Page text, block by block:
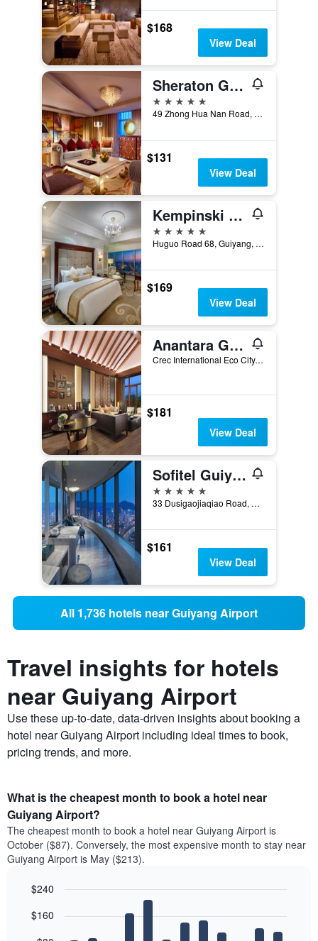
$168
View Deal
Sheraton Guiyang Hotel
5 stars
49 Zhong Hua Nan Road, Guiyang, China
$131
View Deal
Kempinski Hotel Guiyang
5 stars
Huguo Road 68, Guiyang, China
$169
View Deal
Anantara Guiyang Resort
Crec International Eco City, Guiyang, China
$181
View Deal
Sofitel Guiyang Hunter
5 stars
33 Dusigaojiaqiao Road, Guiyang, China
$161
View Deal
All 1,736 hotels near Guiyang Airport
Travel insights for hotels
near Guiyang Airport
Use these up-to-date, data-driven insights about booking a
hotel near Guiyang Airport including ideal times to book,
pricing trends, and more.
What is the cheapest month to book a hotel near
Guiyang Airport?
The cheapest month to book a hotel near Guiyang Airport is
October ($87). Conversely, the most expensive month to stay near
Guiyang Airport is May ($213).
chart
graphic.
$160
$240